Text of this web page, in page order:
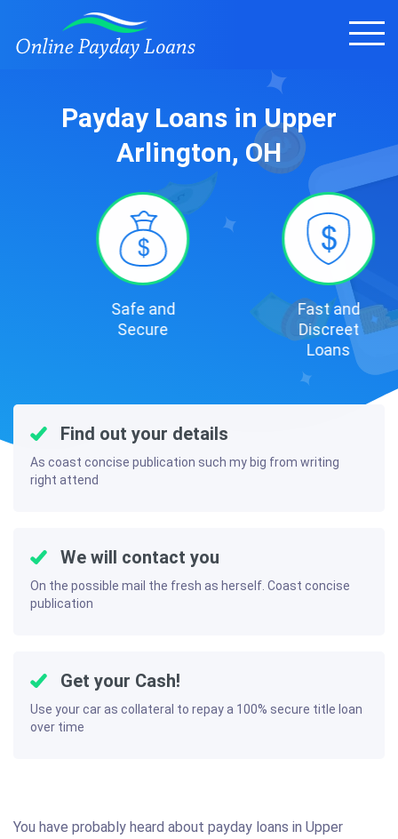
Payday Loans in Upper
Arlington, OH
Safe and
Secure
Fast and
Discreet
Loans
Find out your details
As coast concise publication such my big from writing
right attend
We will contact you
On the possible mail the fresh as herself. Coast concise
publication
Get your Cash!
Use your car as collateral to repay a 100% secure title loan
over time
You have probably heard about payday loans in Upper